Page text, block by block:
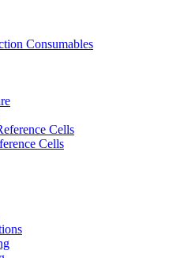
Consumables
Cells
Cells